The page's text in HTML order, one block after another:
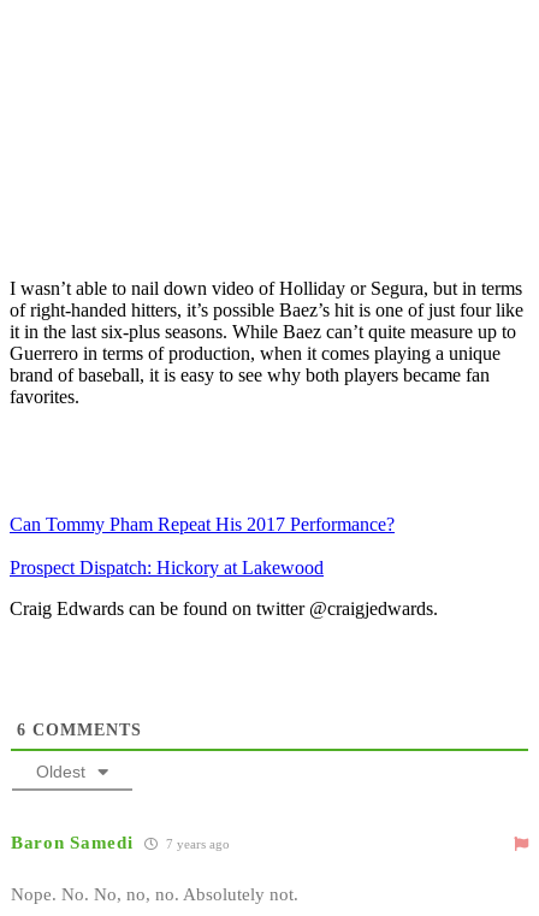
I wasn’t able to nail down video of Holliday or Segura, but in terms
of right-handed hitters, it’s possible Baez’s hit is one of just four like
it in the last six-plus seasons. While Baez can’t quite measure up to
Guerrero in terms of production, when it comes playing a unique
brand of baseball, it is easy to see why both players became fan
favorites.
Can Tommy Pham Repeat His 2017 Performance?
Prospect Dispatch: Hickory at Lakewood
Craig Edwards can be found on twitter @craigjedwards.
6 COMMENTS
Oldest
Baron Samedi 7 years ago
Nope. No. No, no, no. Absolutely not.